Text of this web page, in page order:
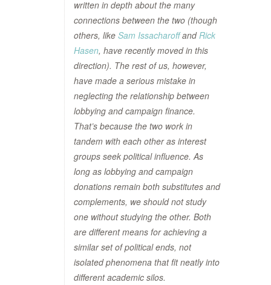
written in depth about the many
connections between the two (though
others, like Sam IssacharoffandRick
Hasen, have recently moved in this
direction). The rest of us, however,
have made a serious mistake in
neglecting the relationship between
lobbying and campaign finance.
That’s because the two work in
tandem with each other as interest
groups seek political influence. As
long as lobbying and campaign
donations remain both substitutes and
complements, we should not study
one without studying the other. Both
are different means for achieving a
similar set of political ends, not
isolated phenomena that fit neatly into
different academic silos.